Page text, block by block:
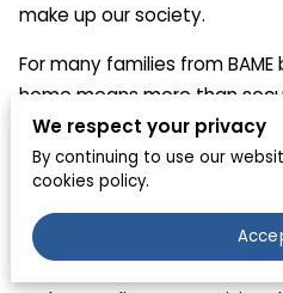
make up our society.
For many families from
home means more than
belonging to a community
identity. When housing
perspective,
genuinely connected to
The journey to achieving
We respect your privacy
By continuing to use our
cookies policy.